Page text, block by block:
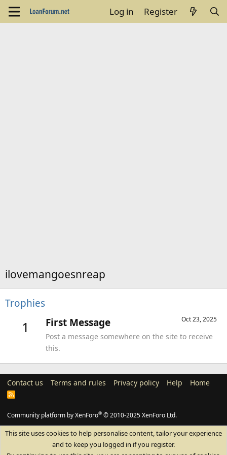
Log in Register
ilovemangoesnreap
Trophies
1 Oct 23, 2025
First Message
Post a message somewhere on the site to receive
this.
Contact us Terms and rules Privacy policy Help Home
R
Community platform by XenForo® © 2010-2025 XenForo Ltd.
This site uses cookies to help personalise content, tailor your experience
and to keep you logged in if you register.